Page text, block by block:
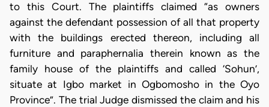
to this Court. The plaintiffs claimed “as owners
against the defendant possession of all that property
with the buildings erected thereon, including all
furniture and paraphernalia therein known as the
family house of the plaintiffs and called ‘Sohun’,
situate at Igbo market in Ogbomosho in the Oyo
Province”. The trial Judge dismissed the claim and his